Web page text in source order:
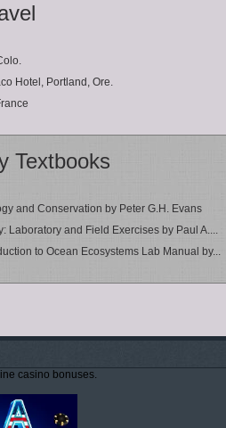
Hotel, Portland, Ore.
Textbooks
and Conservation by Peter G.H. Evans
Laboratory and Field Exercises by Paul A....
to Ocean Ecosystems Lab Manual by...
casino bonuses.